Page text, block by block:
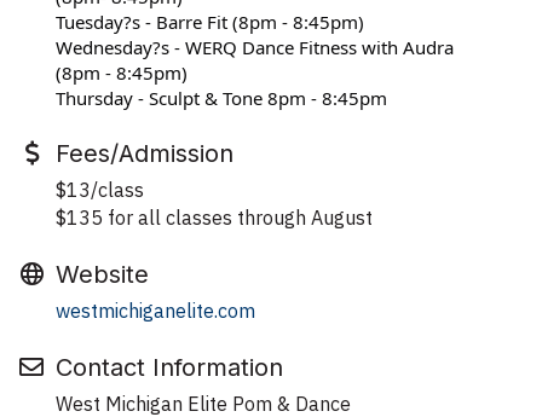
Tuesday?s - Barre Fit (8pm - 8:45pm)
Wednesday?s - WERQ Dance Fitness with Audra
(8pm - 8:45pm)
Thursday - Sculpt & Tone 8pm - 8:45pm
Fees/Admission
$13/class
$135 for all classes through August
Website
westmichiganelite.com
Contact Information
West Michigan Elite Pom & Dance